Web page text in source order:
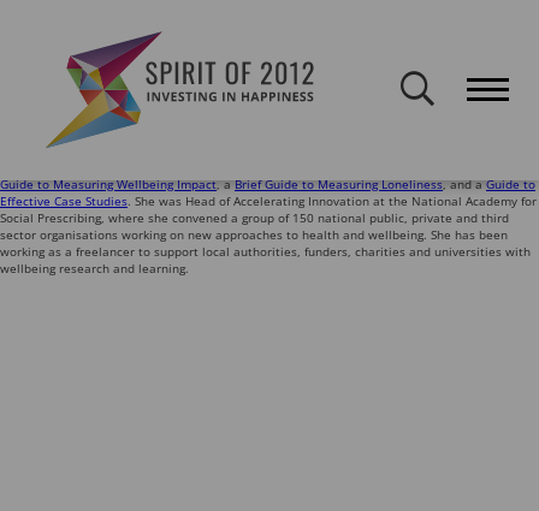
publicly accessible but will not be updated.
Ingrid Abreu Scherer works with charities, social enterprises and those who fund them to
explore their impact on wellbeing and support their learning. She worked at the What Works
Centre for Wellbeing for nine years, leading dozens of evidence projects – many in
partnership with Spirit of 2012, including on
creative pathways to wellbeing
Guide to Measuring Wellbeing Impact, aBrief Guide to Measuring Loneliness, and aGuide to
Effective Case Studies. She was Head of Accelerating Innovation at the National Academy for
Social Prescribing, where she convened a group of 150 national public, private and third
sector organisations working on new approaches to health and wellbeing. She has been
working as a freelancer to support local authorities, funders, charities and universities with
wellbeing research and learning.